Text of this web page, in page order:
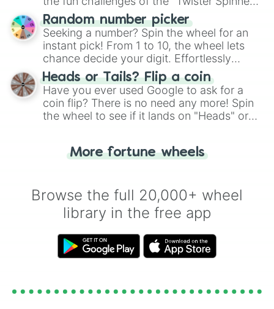
Wheel", keeping balance and laughter in
this classic game of physical skill.
Random number picker
Seeking a number? Spin the wheel for an
instant pick! From 1 to 10, the wheel lets
chance decide your digit. Effortlessly
choose your next number with a spin of
the wheel.
Heads or Tails? Flip a coin
Have you ever used Google to ask for a
coin flip? There is no need any more! Spin
the wheel to see if it lands on "Heads" or
for you. Never google a coin flip anymore!
More fortune wheels
Browse the full 20,000+ wheel
library in the free app